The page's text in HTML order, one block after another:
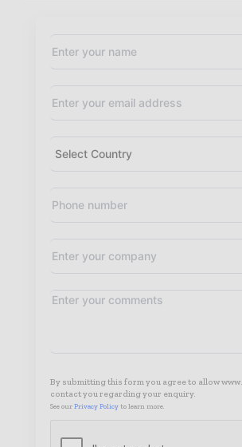
By submitting this form you agree to allow
contact you regarding your enquiry.
See our Privacy Policy to learn more.